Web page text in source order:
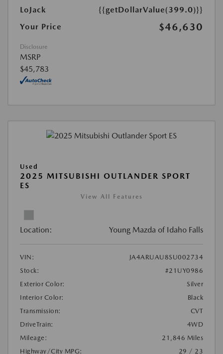
LoJack
{{getDollarValue(399.0)}}
Your Price
$46,630
Disclosure
MSRP
$45,783
Used
2025 MITSUBISHI OUTLANDER SPORT
ES
View All Features
Location: Young Mazda of Idaho Falls
VIN:
JA4ARUAU8SU002734
Stock:
#21UY0986
Exterior Color:
Silver
Interior Color:
Black
Transmission:
CVT
DriveTrain:
4WD
Mileage:
21,846 Miles
Highway/City MPG:
29 / 23